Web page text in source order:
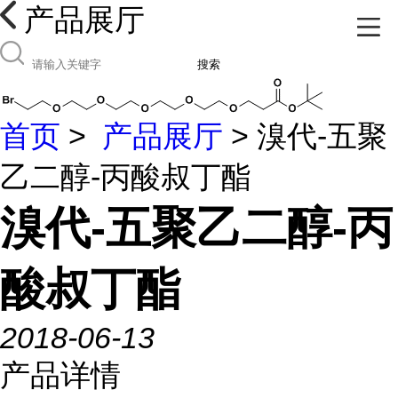
产品展厅
搜索
首页 > 产品展厅 > 溴代-五聚
乙二醇-丙酸叔丁酯
溴代-五聚乙二醇-丙
酸叔丁酯
2018-06-13
产品详情